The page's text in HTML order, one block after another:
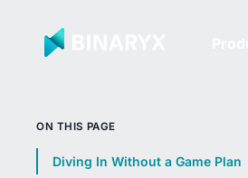
ON THIS PAGE
Diving In Without a Game Plan